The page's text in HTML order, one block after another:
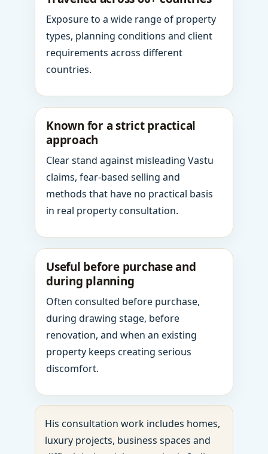
Exposure to a wide range of property
types, planning conditions and client
requirements across different
countries.
Known for a strict practical
approach
Clear stand against misleading Vastu
claims, fear-based selling and
methods that have no practical basis
in real property consultation.
Useful before purchase and
during planning
Often consulted before purchase,
during drawing stage, before
renovation, and when an existing
property keeps creating serious
discomfort.
His consultation work includes homes,
luxury projects, business spaces and